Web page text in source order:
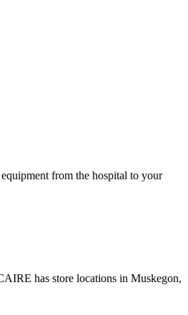
from the hospital to your
has store locations in Muskegon,